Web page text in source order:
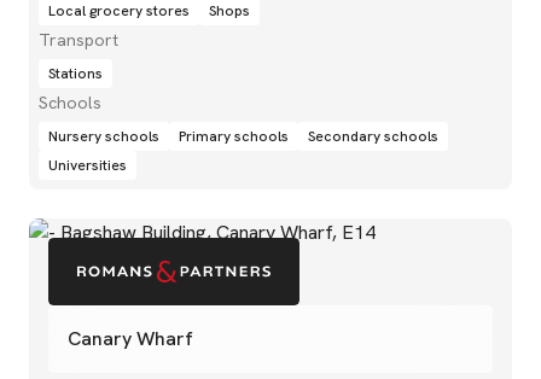
Canary Wharf
Local grocery stores
Shops
Transport
Stations
Schools
Nursery schools Primary schools
Secondary schools
Universities